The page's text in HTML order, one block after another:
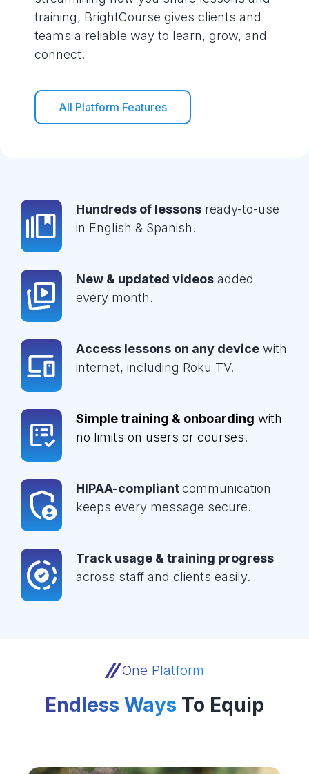
training, BrightCourse gives clients and
teams a reliable way to learn, grow, and
connect.
All Platform Features
Hundreds of lessons ready-to-use
in English & Spanish.
New & updated videos added
every month.
Access lessons on any device with
internet, including Roku TV.
Simple training & onboarding with
no limits on users or courses.
HIPAA-compliantcommunication
keeps every message secure.
Track usage & training progress
across staff and clients easily.
One Platform
Endless Ways To Equip